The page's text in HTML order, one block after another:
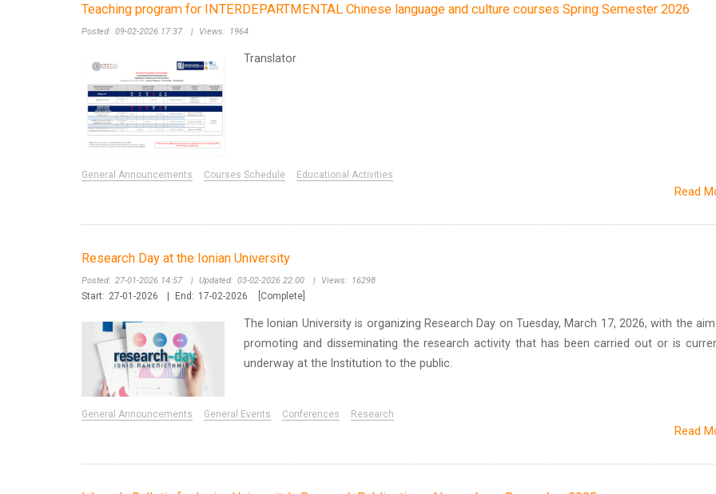
Teaching program for INTERDEPARTMENTAL Chinese language and culture courses Spring Semester 2026
Posted: 09-02-2026 17:37 | Views: 1964
Translator
General Announcements Courses Schedule Educational Activities
Read
Research Day at the Ionian University
Posted: 27-01-2026 14:57 | Updated: 03-02-2026 22:00 | Views: 16298
Start: 27-01-2026 End: 17-02-2026 [Complete]
The Ionian University is organizing Research Day on Tuesday, March 17, 2026, with the
promoting and disseminating the research activity that has been carried out or is
underway at the Institution to the public.
General Announcements General Events Conferences Research
Read